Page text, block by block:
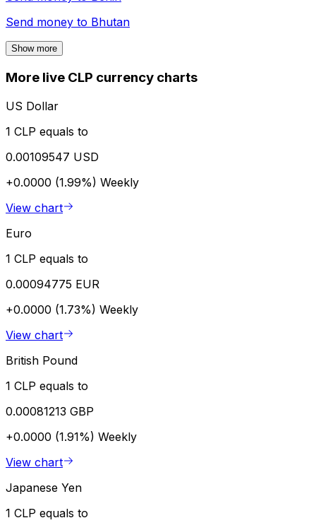
Send money to Bhutan
Show more
More live CLP currency charts
US Dollar
1 CLP equals to
0.00109547 USD
+0.0000 (1.99%) Weekly
View chart
Euro
1 CLP equals to
0.00094775 EUR
+0.0000 (1.73%) Weekly
View chart
British Pound
1 CLP equals to
0.00081213 GBP
+0.0000 (1.91%) Weekly
View chart
Japanese Yen
1 CLP equals to